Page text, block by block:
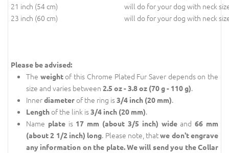
21 inch (54 cm)
will do for your dog with neck
23 inch (60 cm)
will do for your dog with neck
Please be advised:
The weightof this Chrome Plated Fur Saver depends on the
size and varies between 2.5 oz - 3.8 oz (70 g - 110 g).
Innerdiameterof the ring is3/4 inch (20 mm).
Lengthof the link is3/4 inch (20 mm).
Name plate is 17 mm (about 3/5 inch) wideand66 mm
(about 2 1/2 inch) long. Please note, thatwe don't engrave
any information on the plate. We will send you the Collar